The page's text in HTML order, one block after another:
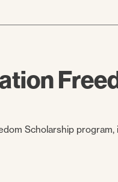
Scholarship program,